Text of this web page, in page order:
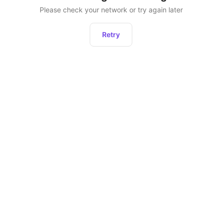
Please check your network or try again later
Retry